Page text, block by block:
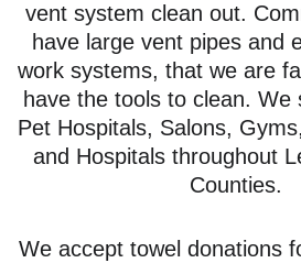
vent system clean out.
have large vent pipes and
work systems, that we are
have the tools to clean. We
Pet Hospitals, Salons,
and Hospitals throughout
Counties.
We accept towel donations